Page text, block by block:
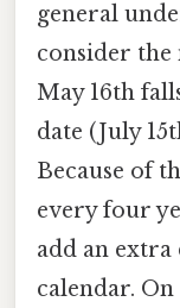
general
consider the
May 16th
date (July
Because of
every four
add an extra
calendar.